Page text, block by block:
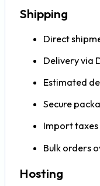
Shipping
Direct
Delivery via
Estimated
Secure
Import
Bulk orders
Hosting